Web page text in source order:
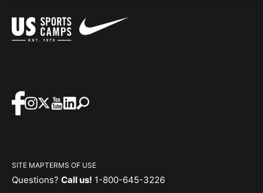
SITE MAPTERMS OF USE
Questions? Call us! 1-800-645-3226